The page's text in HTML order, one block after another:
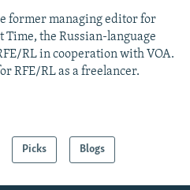
former managing editor for
the Russian-language
RL in cooperation with VOA.
RFE/RL as a freelancer.
Picks Blogs